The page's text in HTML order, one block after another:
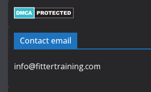
Contact email
info@fittertraining.com